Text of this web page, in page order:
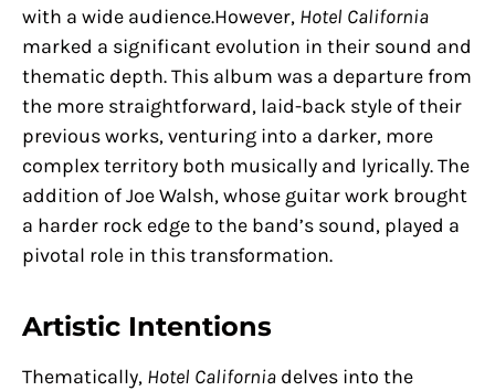
with a wide audience.However, Hotel California
marked a significant evolution in their sound and
thematic depth. This album was a departure from
the more straightforward, laid-back style of their
previous works, venturing into a darker, more
complex territory both musically and lyrically. The
addition of Joe Walsh, whose guitar work brought
a harder rock edge to the band’s sound, played a
pivotal role in this transformation.
Artistic Intentions
Thematically, Hotel California delves into the